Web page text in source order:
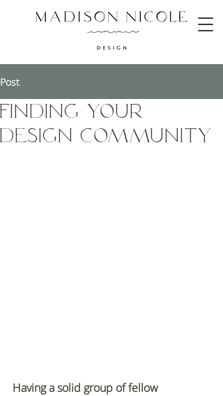
Post
Finding Your
Design Community
Having a solid group of fellow